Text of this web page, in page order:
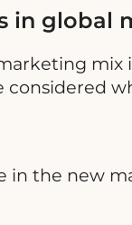
in global
mix
in the new